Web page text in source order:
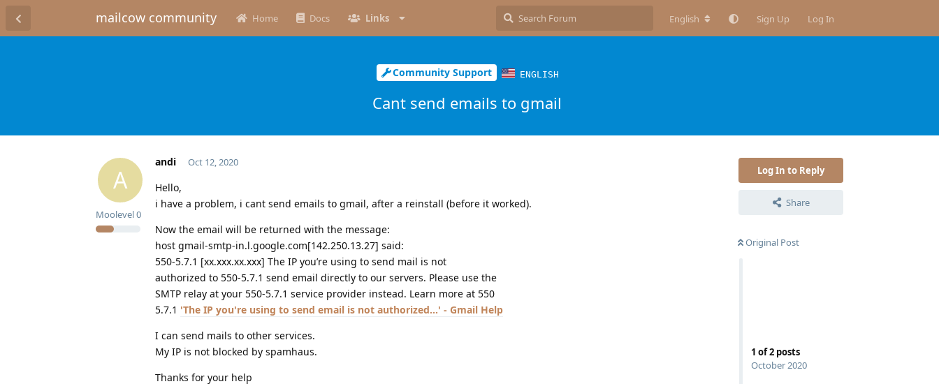
mailcow community Home Docs Links English Sign Up Log In
Community Support ENGLISH
Cant send emails to gmail
Log In to Reply
Share
Original Post
1 of2 posts
October 2020
A
andi
Moolevel0
Oct 12, 2020
Hello,
i have a problem, i cant send emails to gmail, after a reinstall (before it worked).
Now the email will be returned with the message:
host gmail-smtp-in.l.google.com[142.250.13.27] said:
550-5.7.1 [xx.xxx.xx.xxx] The IP you’re using to send mail is not
authorized to 550-5.7.1 send email directly to our servers. Please use the
SMTP relay at your 550-5.7.1 service provider instead. Learn more at 550
5.7.1 'The IP you're using to send email is not authorized...' - Gmail Help
I can send mails to other services.
My IP is not blocked by spamhaus.
Thanks for your help